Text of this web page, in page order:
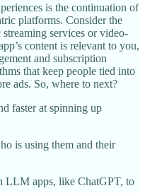
is the continuation of
platforms. Consider the
services or video-
content is relevant to you,
and subscription
that keep people tied into
ads. So, where to next?
faster at spinning up
is using them and their
LLM apps, like ChatGPT, to